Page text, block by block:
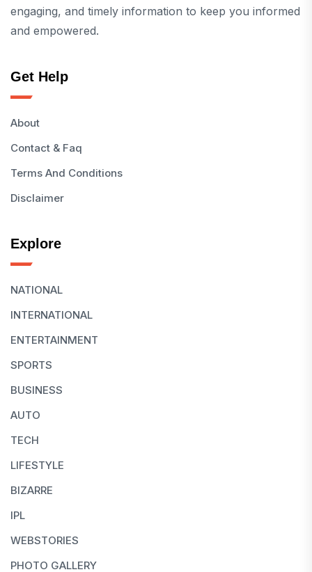
engaging, and timely information to keep you informed
and empowered.
Get Help
About
Contact & Faq
Terms And Conditions
Disclaimer
Explore
NATIONAL
INTERNATIONAL
ENTERTAINMENT
SPORTS
BUSINESS
AUTO
TECH
LIFESTYLE
BIZARRE
IPL
WEBSTORIES
PHOTO GALLERY